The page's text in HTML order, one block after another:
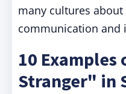
many cultures
communication and
10
Stranger" in